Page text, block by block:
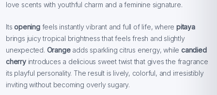
love scents with youthful charm and a feminine signature.
Itsopening feels instantly vibrant and full of life, wherepitaya
brings juicy tropical brightness that feels fresh and slightly
unexpected. Orangeadds sparkling citrus energy, whilecandied
cherryintroduces a delicious sweet twist that gives the fragrance
its playful personality. The result is lively, colorful, and irresistibly
inviting without becoming overly sugary.